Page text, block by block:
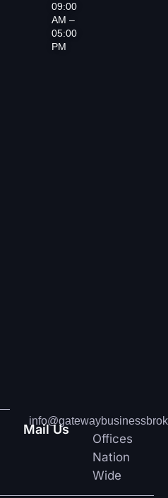
09:00
AM –
05:00
PM
Offices
Nation
Wide
Mail Us